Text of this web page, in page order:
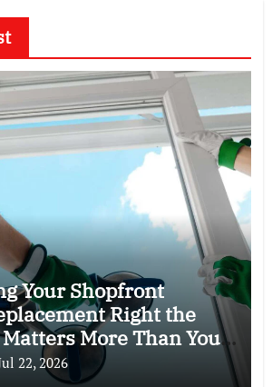
Your Shopfront
Right the
More Than You
22, 2026